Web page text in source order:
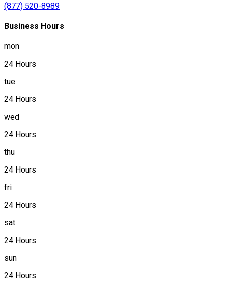
(877) 520-8989
Business Hours
mon
24 Hours
tue
24 Hours
wed
24 Hours
thu
24 Hours
fri
24 Hours
sat
24 Hours
sun
24 Hours